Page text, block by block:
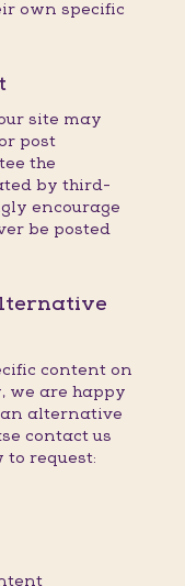
own specific
site may
post
the
by third-
encourage
be posted
content on
we are happy
alternative
contact us
to request: